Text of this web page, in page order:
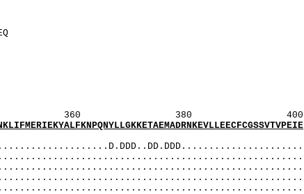
380 400